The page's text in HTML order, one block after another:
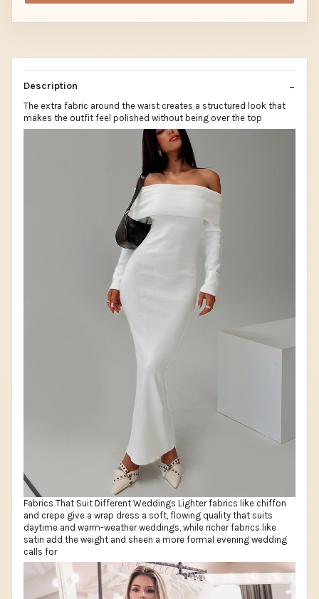
Description
The extra fabric around the waist creates a structured look that
makes the outfit feel polished without being over the top
Fabrics That Suit Different Weddings Lighter fabrics like chiffon
and crepe give a wrap dress a soft, flowing quality that suits
daytime and warm-weather weddings, while richer fabrics like
satin add the weight and sheen a more formal evening wedding
calls for